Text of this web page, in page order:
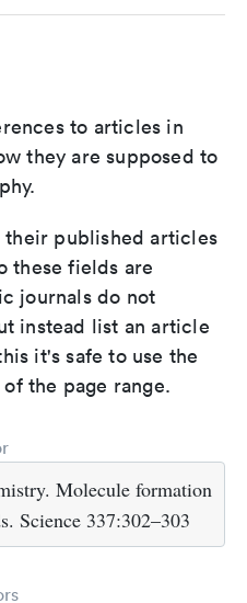
to articles in
they are supposed to
their published articles
these fields are
journals do not
instead list an article
it's safe to use the
the page range.
Molecule formation
Science 337:302–303